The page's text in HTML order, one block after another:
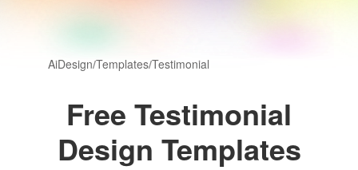
AiDesign/Templates/Testimonial
Free Testimonial
Design Templates